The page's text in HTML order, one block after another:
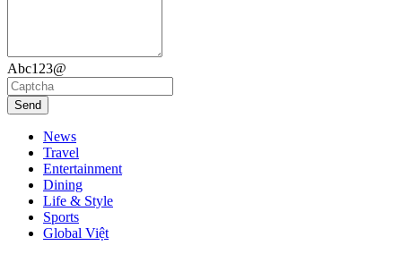
Abc123@
Send
News
Travel
Entertainment
Dining
Life & Style
Sports
Global Việt